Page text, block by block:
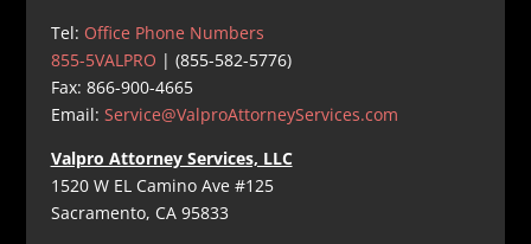
Tel: Office Phone Numbers
855-5VALPRO | (855-582-5776)
Fax: 866-900-4665
Email: Service@ValproAttorneyServices.com
Valpro Attorney Services, LLC
1520 W EL Camino Ave #125
Sacramento, CA 95833